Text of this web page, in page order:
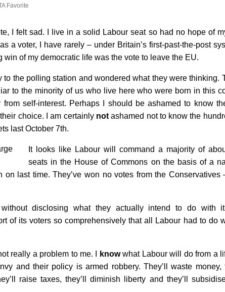
I felt sad. I live in a solid Labour seat so had no hope of
a voter, I have rarely – under Britain’s first-past-the-post
of my democratic life was the vote to leave the EU.
to the polling station and wondered what they were thinking.
to the minority of us who live here who were born in this
self-interest. Perhaps I should be ashamed to know
choice. I am certainly notashamed not to know the
last October 7th.
It looks like Labour will command a majority of
seats in the House of Commons on the basis of a
last time. They’ve won no votes from the Conservatives
disclosing what they actually intend to do with
of its voters so comprehensively that all Labour had to do
really a problem to me. I knowwhat Labour will do from a
and their policy is armed robbery. They’ll waste money,
raise taxes, they’ll diminish liberty and they’ll